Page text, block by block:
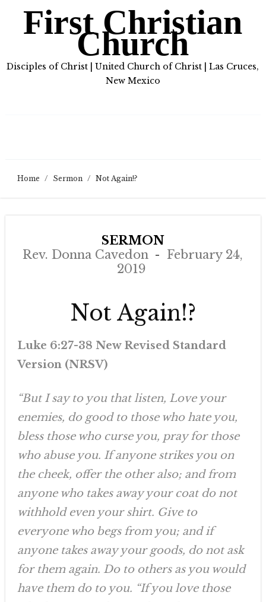
First Christian
Church
Disciples of Christ | United Church of Christ | Las Cruces,
New Mexico
Home / Sermon / Not Again!?
SERMON
Rev. Donna Cavedon
February 24,
2019
Not Again!?
Luke 6:27-38 New Revised Standard
Version (NRSV)
“But I say to you that listen, Love your
enemies, do good to those who hate you,
bless those who curse you, pray for those
who abuse you. If anyone strikes you on
the cheek, offer the other also; and from
anyone who takes away your coat do not
withhold even your shirt. Give to
everyone who begs from you; and if
anyone takes away your goods, do not ask
for them again. Do to others as you would
have them do to you. “If you love those